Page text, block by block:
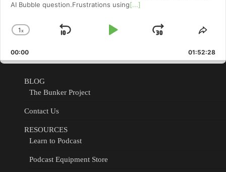
AI Bubble question.Frustrations using[...]
Change
Rate
1x
Skip
Play
Jump
Forward
00:00 01:52:28
BLOG
The Bunker Project
Contact Us
RESOURCES
Learn to Podcast
Podcast Equipment Store